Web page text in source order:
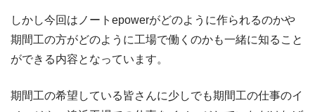
しかし今回はノートepowerがどのように作られるのかや
期間工の方がどのように工場で働くのかも一緒に知ること
ができる内容となっています。
期間工の希望している皆さんに少しでも期間工の仕事のイ